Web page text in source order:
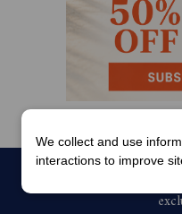
We collect and use
interactions to improve